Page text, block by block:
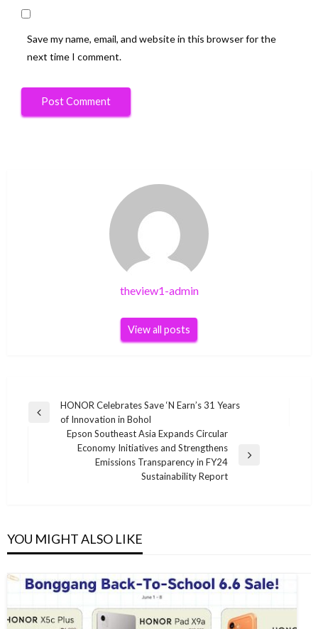
Save my name, email, and website in this browser for the
next time I comment.
theview1-admin
View all posts
Post
navigation
Previous
HONOR Celebrates Save ‘N Earn’s 31 Years
of Innovation in Bohol
Epson Southeast Asia Expands Circular
Economy Initiatives and Strengthens
Emissions Transparency in FY24
Sustainability Report
YOU MIGHT ALSO LIKE